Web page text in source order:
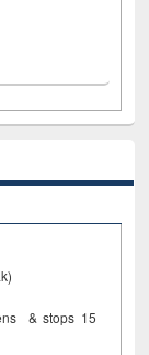
& stops 15